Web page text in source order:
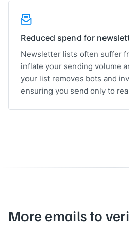
Reduced spend for
Newsletter lists often suffer
inflate your sending volume
your list removes bots and
ensuring you send only to
More emails to